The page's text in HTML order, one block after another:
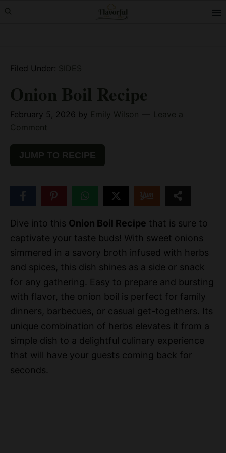
Skip
Skip
Skip
Filed Under: SIDES
Onion Boil Recipe
February 5, 2026 by Emily Wilson
Leave a
Comment
JUMP TO RECIPE
Dive into this Onion Boil Recipe that is sure to
captivate your taste buds! With sweet onions
simmered in a savory broth infused with herbs
and spices, this dish shines as a side or snack
for any gathering. Easy to prepare and bursting
with flavor, the onion boil is perfect for family
dinners, barbecues, or casual get-togethers. Its
unique combination of herbs elevates it from a
simple dish to a delightful culinary experience
that will have your guests coming back for
seconds.